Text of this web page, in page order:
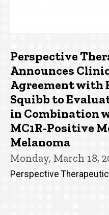
Perspective
Announces
Agreement with
Squibb to
in Combination
MC1R-Positive
Melanoma
Monday, March 18,
Perspective